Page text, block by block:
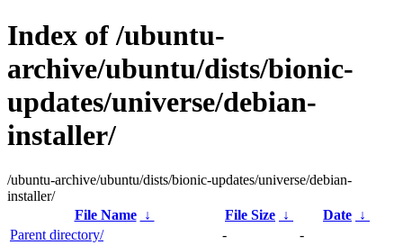
Index of /ubuntu-
archive/ubuntu/dists/bionic-
updates/universe/debian-
installer/
/ubuntu-archive/ubuntu/dists/bionic-updates/universe/debian-
installer/
File Name
↓ File Size ↓ Date ↓
Parent directory/
-
-